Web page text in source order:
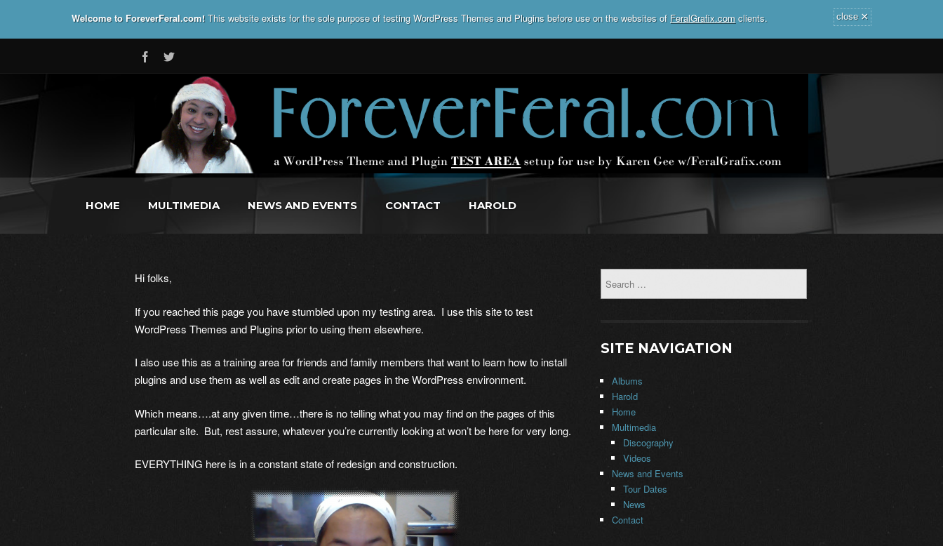
Welcome to ForeverFeral.com! This website exists for the sole purpose of testing WordPress Themes and Plugins before use on the websites of FeralGrafix.com clients. close ×
HOME MULTIMEDIA NEWS AND EVENTS CONTACT HAROLD
Hi folks,
If you reached this page you have stumbled upon my testing area. I use this site to test
WordPress Themes and Plugins prior to using them elsewhere.
I also use this as a training area for friends and family members that want to learn how to install
plugins and use them as well as edit and create pages in the WordPress environment.
Which means….at any given time…there is no telling what you may find on the pages of this
particular site. But, rest assure, whatever you’re currently looking at won’t be here for very long.
EVERYTHING here is in a constant state of redesign and construction.
SITE NAVIGATION
Albums
Harold
Home
Multimedia
Discography
Videos
News and Events
Tour Dates
News
Contact